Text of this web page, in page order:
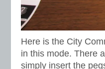
Here is the City
in this mode. There
simply insert the